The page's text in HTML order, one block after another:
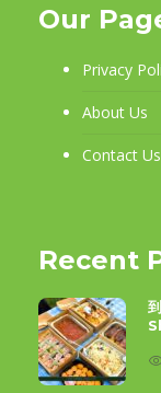
Our
Privacy
About Us
Contact Us
Recent